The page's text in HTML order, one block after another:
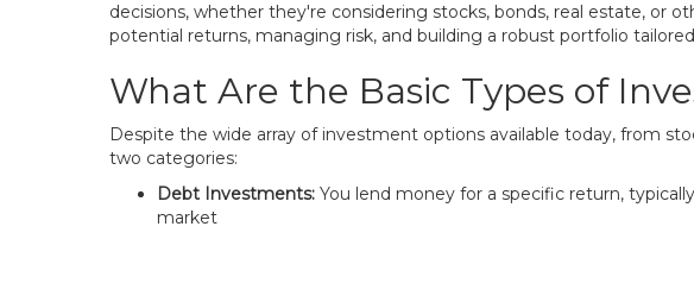
decisions, whether they're considering stocks, bonds, real estate, or
potential returns, managing risk, and building a robust portfolio
What Are the Basic Types of
Despite the wide array of investment options available today, from
two categories:
Debt Investments: You lend money for a specific return,
market